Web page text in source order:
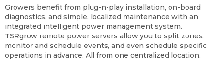
Growers benefit from plug-n-play installation, on-board
diagnostics, and simple, localized maintenance with an
integrated intelligent power management system.
TSRgrow remote power servers allow you to split zones,
monitor and schedule events, and even schedule specific
operations in advance. All from one centralized location.